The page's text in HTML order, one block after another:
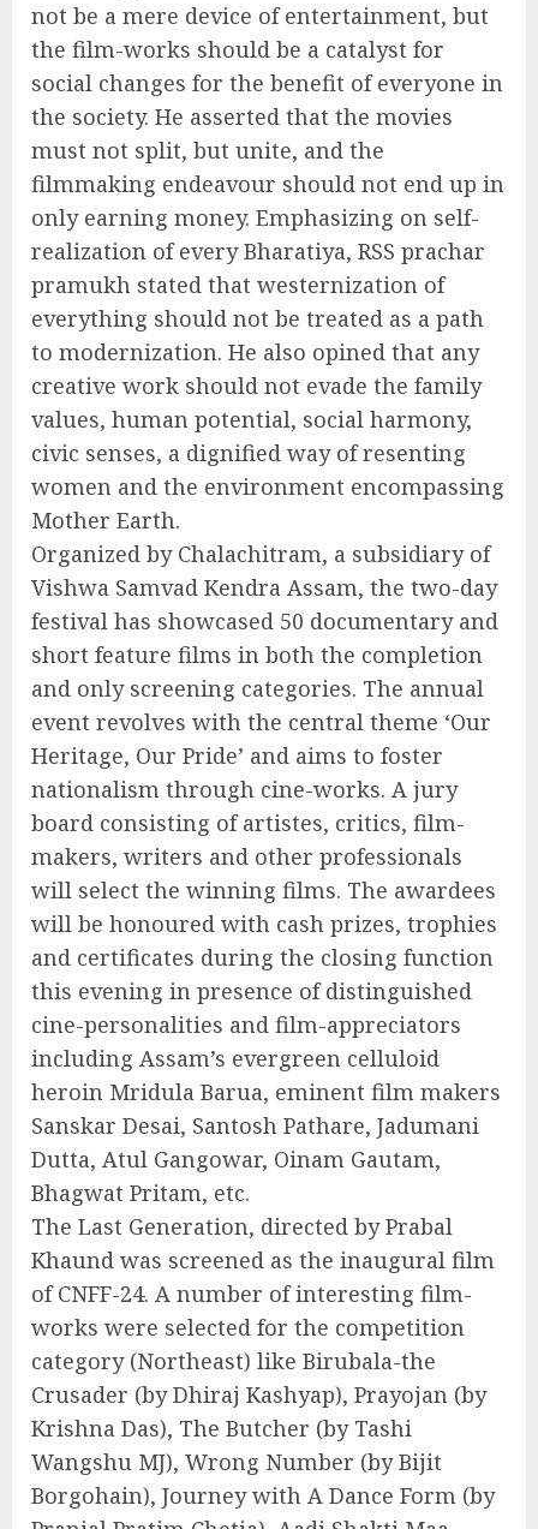
not be a mere device of entertainment, but
the film-works should be a catalyst for
social changes for the benefit of everyone in
the society. He asserted that the movies
must not split, but unite, and the
filmmaking endeavour should not end up in
only earning money. Emphasizing on self-
realization of every Bharatiya, RSS prachar
pramukh stated that westernization of
everything should not be treated as a path
to modernization. He also opined that any
creative work should not evade the family
values, human potential, social harmony,
civic senses, a dignified way of resenting
women and the environment encompassing
Mother Earth.
Organized by Chalachitram, a subsidiary of
Vishwa Samvad Kendra Assam, the two-day
festival has showcased 50 documentary and
short feature films in both the completion
and only screening categories. The annual
event revolves with the central theme ‘Our
Heritage, Our Pride’ and aims to foster
nationalism through cine-works. A jury
board consisting of artistes, critics, film-
makers, writers and other professionals
will select the winning films. The awardees
will be honoured with cash prizes, trophies
and certificates during the closing function
this evening in presence of distinguished
cine-personalities and film-appreciators
including Assam’s evergreen celluloid
heroin Mridula Barua, eminent film makers
Sanskar Desai, Santosh Pathare, Jadumani
Dutta, Atul Gangowar, Oinam Gautam,
Bhagwat Pritam, etc.
The Last Generation, directed by Prabal
Khaund was screened as the inaugural film
of CNFF-24. A number of interesting film-
works were selected for the competition
category (Northeast) like Birubala-the
Crusader (by Dhiraj Kashyap), Prayojan (by
Krishna Das), The Butcher (by Tashi
Wangshu MJ), Wrong Number (by Bijit
Borgohain), Journey with A Dance Form (by